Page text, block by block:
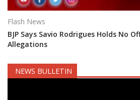
Flash News
BJP Says Savio Rodrigues Holds No
Allegations
NEWS BULLETIN